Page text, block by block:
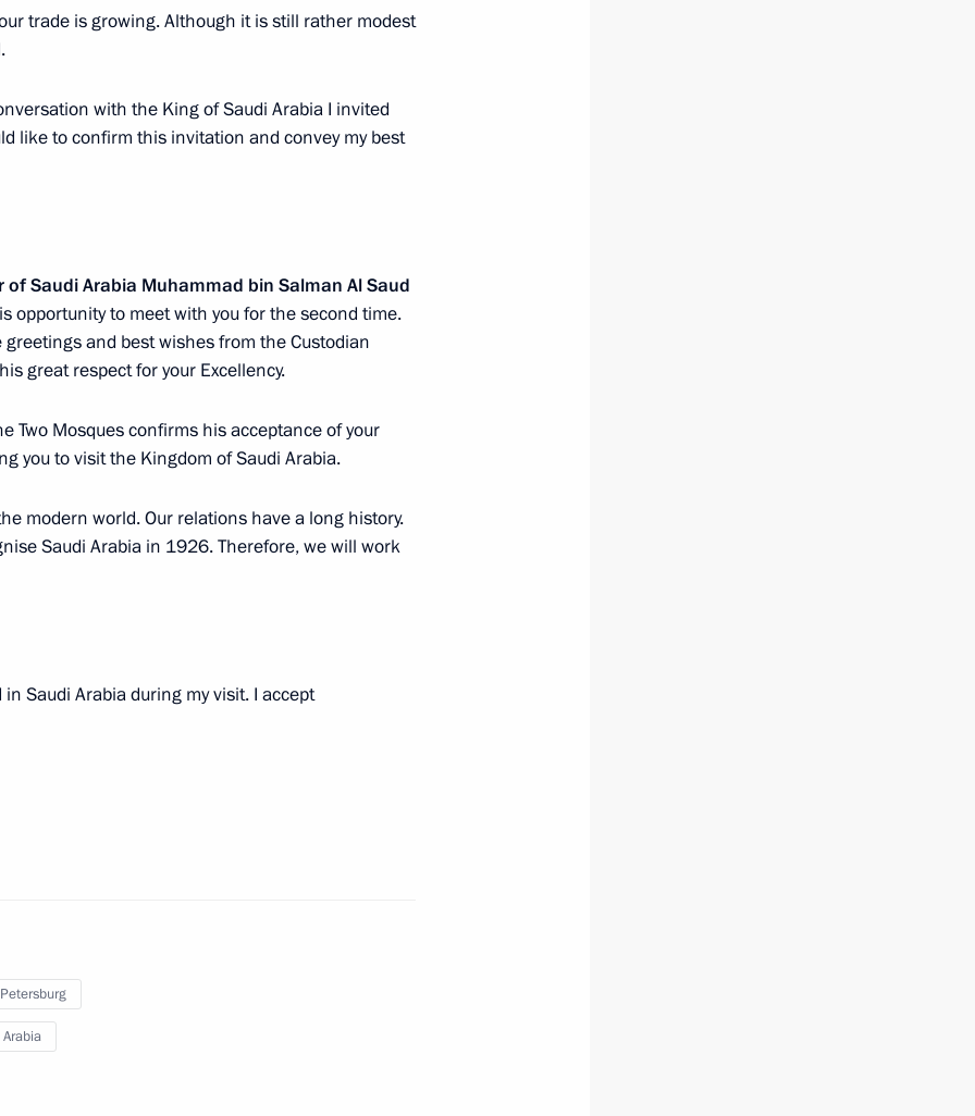
letters of credence
Arabia Salman bin
bin Abdul Aziz al-
of Saudi Arabia
trade is growing. Although it is still rather modest
with the King of Saudi Arabia I invited
like to confirm this invitation and convey my best
Saudi Arabia Muhammad bin Salman Al Saud
opportunity to meet with you for the second time.
and best wishes from the Custodian
great respect for your Excellency.
Two Mosques confirms his acceptance of your
you to visit the Kingdom of Saudi Arabia.
modern world. Our relations have a long history.
Saudi Arabia in 1926. Therefore, we will work
Saudi Arabia during my visit. I accept